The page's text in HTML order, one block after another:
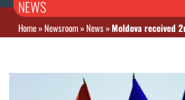
NEWS
Home»Newsroom»News»Moldova received 2nd phase grant from Swiss Agency